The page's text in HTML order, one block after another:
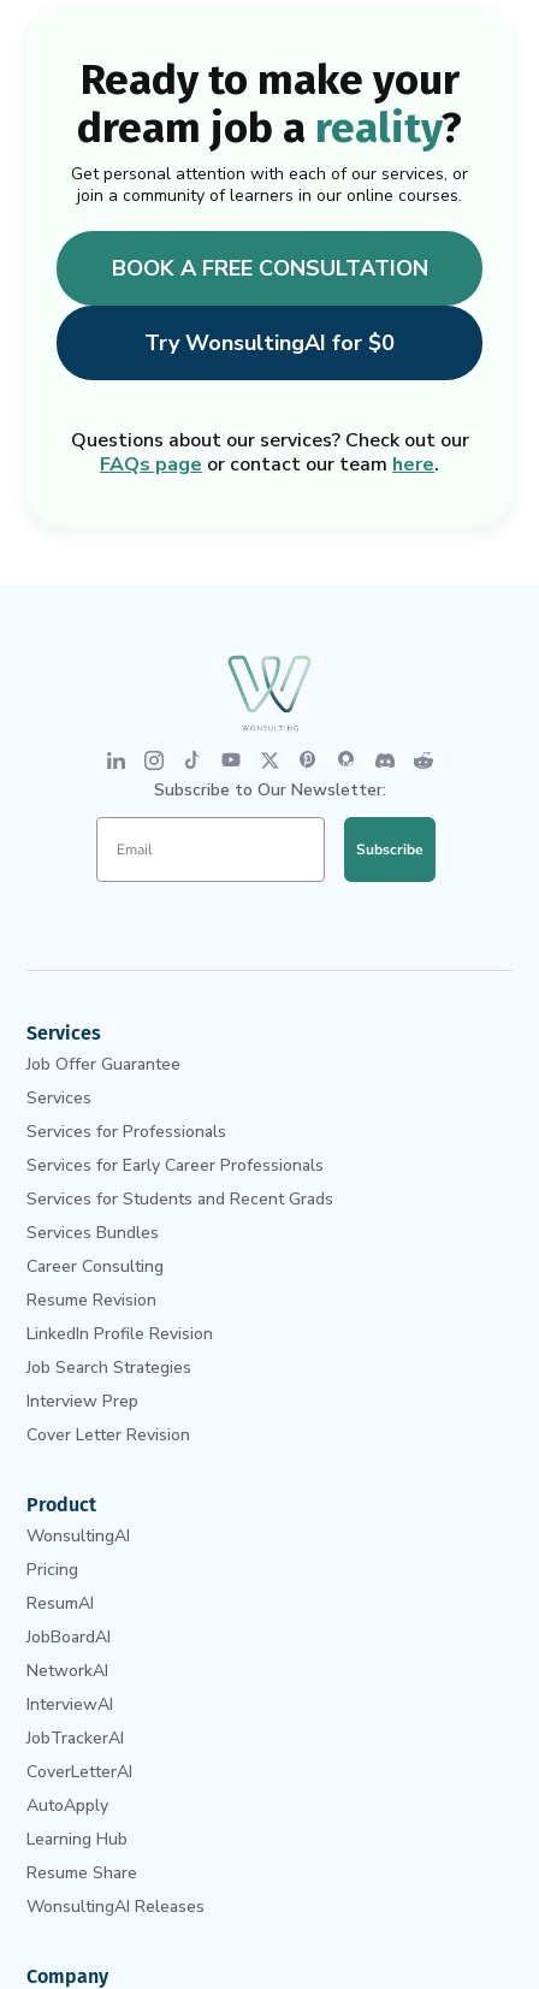
Ready to make your
dream job a reality?
Get personal attention with each of our services, or
join a community of learners in our online courses.
BOOK A FREE CONSULTATION
Try WonsultingAI for $0
Questions about our services? Check out our
FAQs page or contact our team here.
Subscribe to Our Newsletter:
Subscribe
Services
Job Offer Guarantee
Services
Services for Professionals
Services for Early Career Professionals
Services for Students and Recent Grads
Services Bundles
Career Consulting
Resume Revision
LinkedIn Profile Revision
Job Search Strategies
Interview Prep
Cover Letter Revision
Product
WonsultingAI
Pricing
ResumAI
JobBoardAI
NetworkAI
InterviewAI
JobTrackerAI
CoverLetterAI
AutoApply
Learning Hub
Resume Share
WonsultingAI Releases
Company